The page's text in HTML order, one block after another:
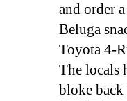
and order
Beluga
Toyota 4-
The locals
bloke back